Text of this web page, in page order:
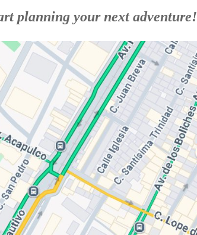
planning your next adventure!